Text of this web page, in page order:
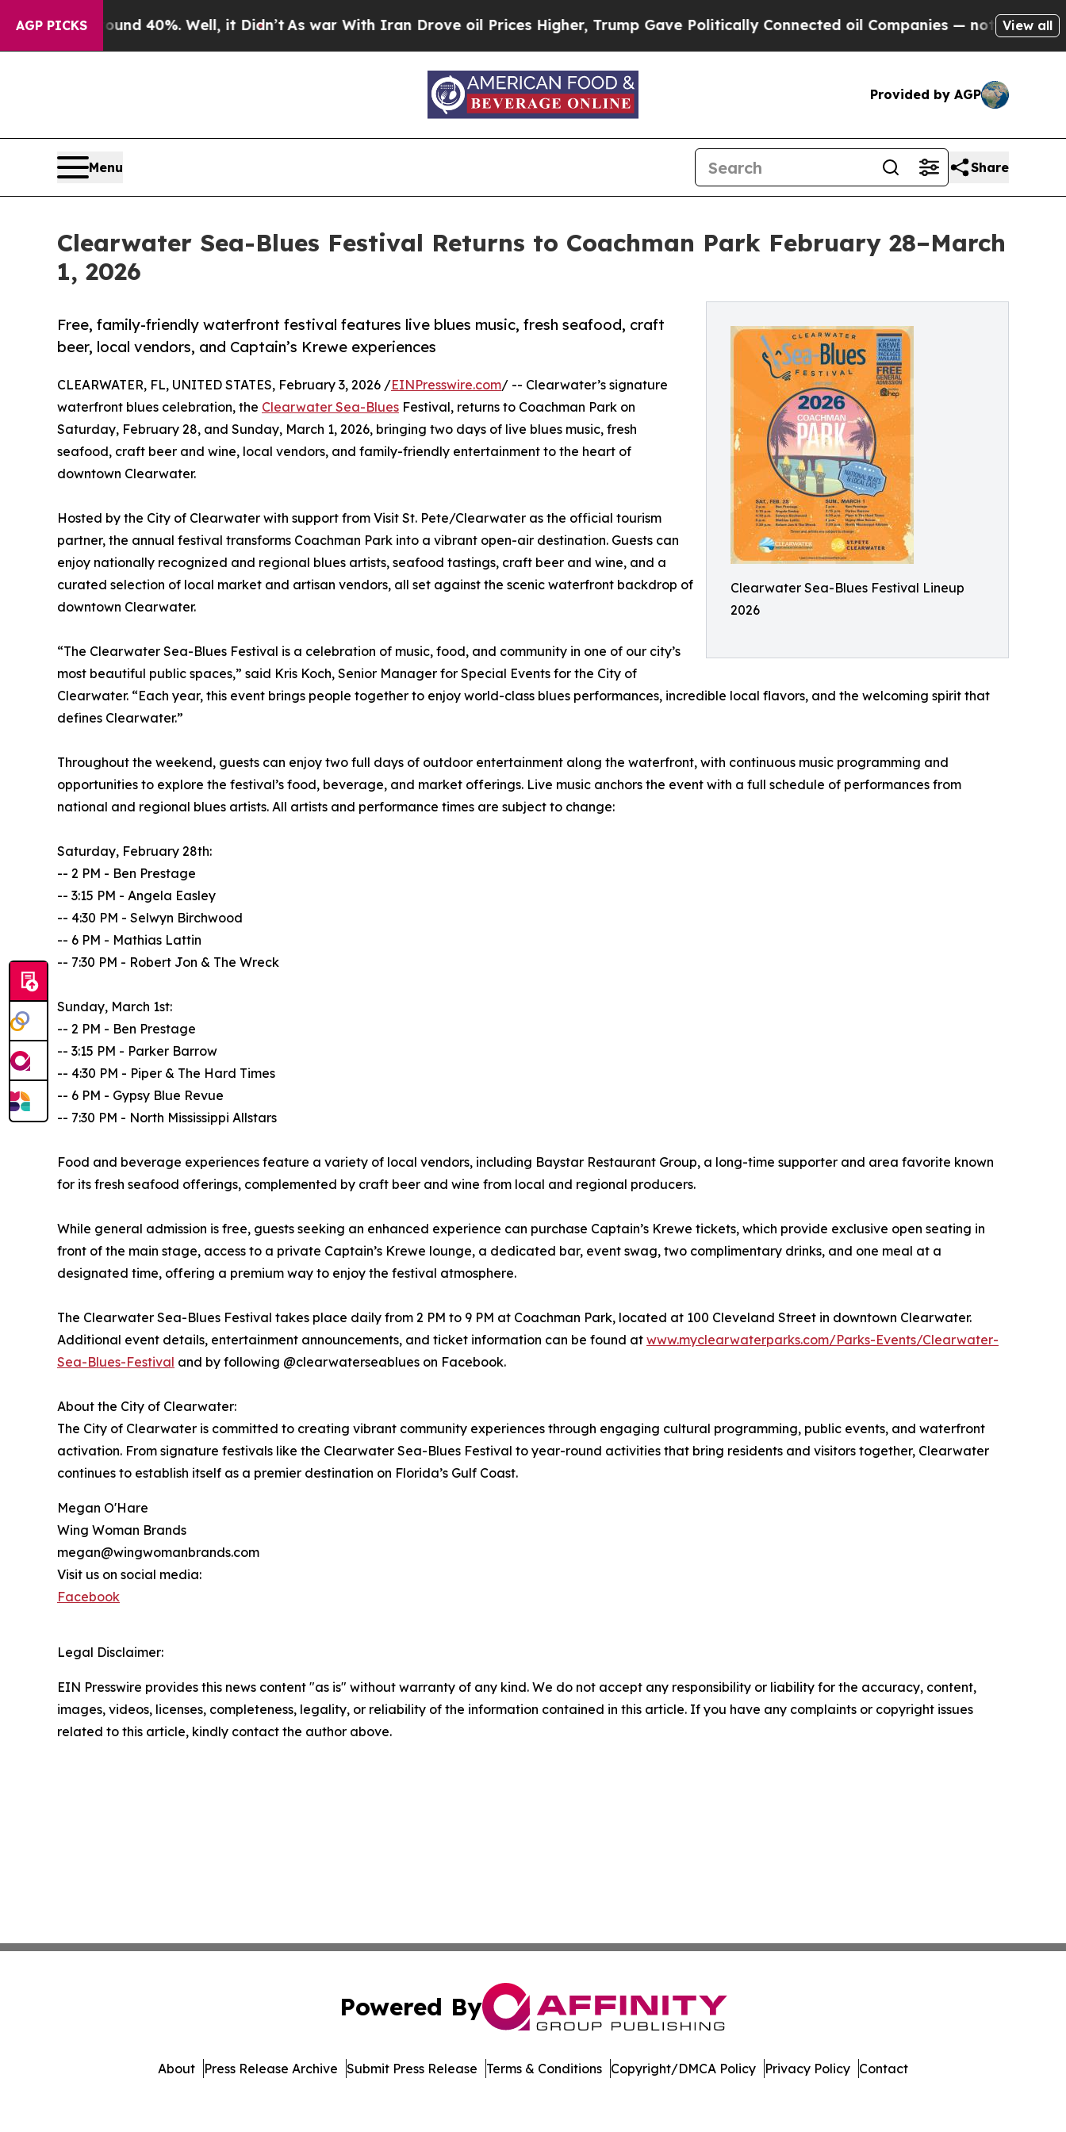
AGP PICKS
Around 40%. Well, it Didn’t As war With Iran Drove oil Prices Higher, Trump Gave Politically Connected oil Companies — not Taxpayers — the
View all
Provided by AGP
Menu Share
Clearwater Sea-Blues Festival Returns to Coachman Park February 28–March
1, 2026
Clearwater Sea-Blues Festival Lineup
2026
Free, family-friendly waterfront festival features live blues music, fresh seafood, craft
beer, local vendors, and Captain’s Krewe experiences
CLEARWATER, FL, UNITED STATES, February 3, 2026 /EINPresswire.com/ -- Clearwater’s signature
waterfront blues celebration, the Clearwater Sea-Blues Festival, returns to Coachman Park on
Saturday, February 28, and Sunday, March 1, 2026, bringing two days of live blues music, fresh
seafood, craft beer and wine, local vendors, and family-friendly entertainment to the heart of
downtown Clearwater.
Hosted by the City of Clearwater with support from Visit St. Pete/Clearwater as the official tourism
partner, the annual festival transforms Coachman Park into a vibrant open-air destination. Guests can
enjoy nationally recognized and regional blues artists, seafood tastings, craft beer and wine, and a
curated selection of local market and artisan vendors, all set against the scenic waterfront backdrop of
downtown Clearwater.
“The Clearwater Sea-Blues Festival is a celebration of music, food, and community in one of our city’s
most beautiful public spaces,” said Kris Koch, Senior Manager for Special Events for the City of
Clearwater. “Each year, this event brings people together to enjoy world-class blues performances, incredible local flavors, and the welcoming spirit that
defines Clearwater.”
Throughout the weekend, guests can enjoy two full days of outdoor entertainment along the waterfront, with continuous music programming and
opportunities to explore the festival’s food, beverage, and market offerings. Live music anchors the event with a full schedule of performances from
national and regional blues artists. All artists and performance times are subject to change:
Saturday, February 28th:
-- 2 PM - Ben Prestage
-- 3:15 PM - Angela Easley
-- 4:30 PM - Selwyn Birchwood
-- 6 PM - Mathias Lattin
-- 7:30 PM - Robert Jon & The Wreck
Sunday, March 1st:
-- 2 PM - Ben Prestage
-- 3:15 PM - Parker Barrow
-- 4:30 PM - Piper & The Hard Times
-- 6 PM - Gypsy Blue Revue
-- 7:30 PM - North Mississippi Allstars
Food and beverage experiences feature a variety of local vendors, including Baystar Restaurant Group, a long-time supporter and area favorite known
for its fresh seafood offerings, complemented by craft beer and wine from local and regional producers.
While general admission is free, guests seeking an enhanced experience can purchase Captain’s Krewe tickets, which provide exclusive open seating in
front of the main stage, access to a private Captain’s Krewe lounge, a dedicated bar, event swag, two complimentary drinks, and one meal at a
designated time, offering a premium way to enjoy the festival atmosphere.
The Clearwater Sea-Blues Festival takes place daily from 2 PM to 9 PM at Coachman Park, located at 100 Cleveland Street in downtown Clearwater.
Additional event details, entertainment announcements, and ticket information can be found at www.myclearwaterparks.com/Parks-Events/Clearwater-
Sea-Blues-Festival and by following @clearwaterseablues on Facebook.
About the City of Clearwater:
The City of Clearwater is committed to creating vibrant community experiences through engaging cultural programming, public events, and waterfront
activation. From signature festivals like the Clearwater Sea-Blues Festival to year-round activities that bring residents and visitors together, Clearwater
continues to establish itself as a premier destination on Florida’s Gulf Coast.
Megan O'Hare
Wing Woman Brands
megan@wingwomanbrands.com
Visit us on social media:
Facebook
Legal Disclaimer:
EIN Presswire provides this news content "as is" without warranty of any kind. We do not accept any responsibility or liability for the accuracy, content,
images, videos, licenses, completeness, legality, or reliability of the information contained in this article. If you have any complaints or copyright issues
related to this article, kindly contact the author above.
Powered By
About Press Release Archive Submit Press Release Terms & Conditions Copyright/DMCA Policy Privacy Policy Contact